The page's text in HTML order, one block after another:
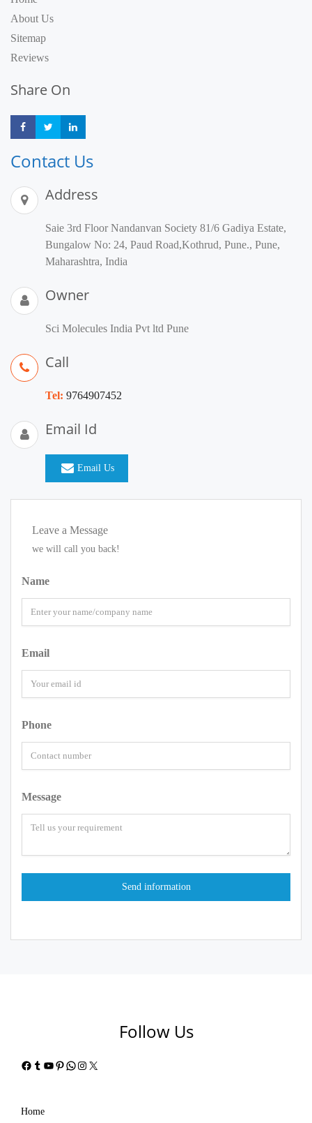
About Us
Sitemap
Reviews
Share On
Share Share
Contact Us
Address
Saie 3rd Floor Nandanvan Society 81/6 Gadiya Estate,
Bungalow No: 24, Paud Road,Kothrud, Pune., Pune,
Maharashtra, India
Owner
Sci Molecules India Pvt ltd Pune
Call
Tel: 9764907452
Email Id
Email Us
Leave a Message
we will call you back!
Name
Email
Phone
Message
Follow Us
Facebook
Tumblr
YouTube
Pinterest
WhatsApp
Instagram
X
Home